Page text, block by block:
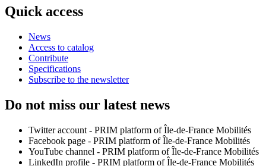
Quick access
News
Access to catalog
Contribute
Specifications
Subscribe to the newsletter
Do not miss our latest news
Twitter account - PRIM platform of Île-de-France Mobilités
Facebook page - PRIM platform of Île-de-France Mobilités
YouTube channel - PRIM platform of Île-de-France Mobilités
LinkedIn profile - PRIM platform of Île-de-France Mobilités